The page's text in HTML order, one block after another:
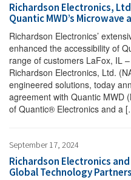
Richardson Electronics,
Quantic MWD’s
Richardson Electronics’
enhanced the accessibility of
range of customers LaFox, IL
Richardson Electronics, Ltd.
engineered solutions, today
agreement with Quantic MWD
of Quantic® Electronics and a
September 17, 2024
Richardson Electronics
Global Technology